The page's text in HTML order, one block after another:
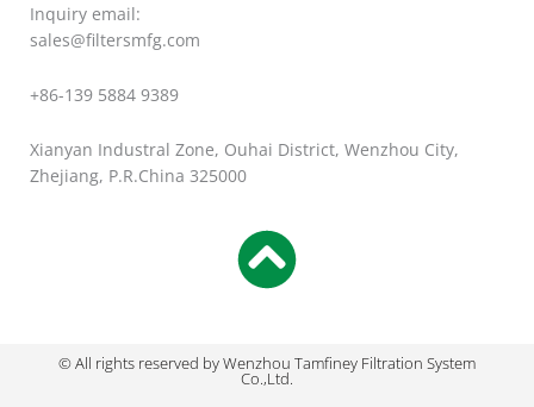
Inquiry email:
sales@filtersmfg.com
+86-139 5884 9389
Xianyan Industral Zone, Ouhai District, Wenzhou City,
Zhejiang, P.R.China 325000
© All rights reserved by Wenzhou Tamfiney Filtration System
Co.,Ltd.